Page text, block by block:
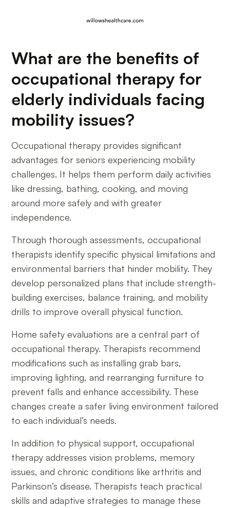
What are the benefits of
occupational therapy for
elderly individuals facing
mobility issues?
Occupational therapy provides significant
advantages for seniors experiencing mobility
challenges. It helps them perform daily activities
like dressing, bathing, cooking, and moving
around more safely and with greater
independence.
Through thorough assessments, occupational
therapists identify specific physical limitations and
environmental barriers that hinder mobility. They
develop personalized plans that include strength-
building exercises, balance training, and mobility
drills to improve overall physical function.
Home safety evaluations are a central part of
occupational therapy. Therapists recommend
modifications such as installing grab bars,
improving lighting, and rearranging furniture to
prevent falls and enhance accessibility. These
changes create a safer living environment tailored
to each individual’s needs.
In addition to physical support, occupational
therapy addresses vision problems, memory
issues, and chronic conditions like arthritis and
Parkinson’s disease. Therapists teach practical
skills and adaptive strategies to manage these